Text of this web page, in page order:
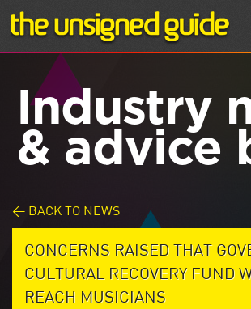
Industry
& advice
< BACK TO NEWS
CONCERNS RAISED THAT
CULTURAL RECOVERY FUND
REACH MUSICIANS